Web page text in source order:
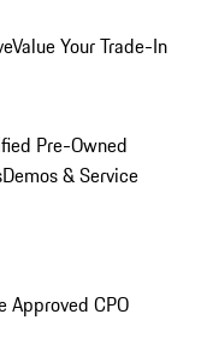
Value Your Trade-In
Pre-Owned
Demos & Service
Approved CPO